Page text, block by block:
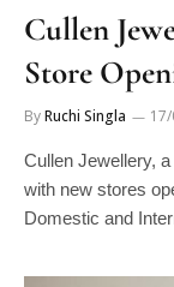
Cullen
Store
ByRuchi Singla
Cullen Jewellery,
with new stores
Domestic and